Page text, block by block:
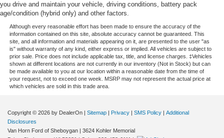
you drive and maintain your vehicle, driving conditions, battery pack
age/condition (hybrid only) and other factors.
Although every reasonable effort has been made to ensure the accuracy of the
information contained on this site, absolute accuracy cannot be guaranteed. This
site, and all information and materials appearing on it, are presented to the user "as
is" without warranty of any kind, either express or implied. All vehicles are subject to
prior sale. Price does not include applicable tax, title, and license charges. ‡Vehicles
shown at different locations are not currently in our inventory (Not in Stock) but can
be made available to you at our location within a reasonable date from the time of
your request, not to exceed one week. MSRP may not represent the actual price at
which vehicles are sold in this trade area.
Copyright © 2026 by DealerOn | Sitemap | Privacy | SMS Policy | Additional
Disclosures
Van Horn Ford of Sheboygan | 3624 Kohler Memorial